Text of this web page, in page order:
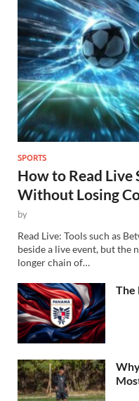
SPORTS
How to Read Live
Without Losing
by
Read Live: Tools such as
beside a live event, but the
longer chain of…
The